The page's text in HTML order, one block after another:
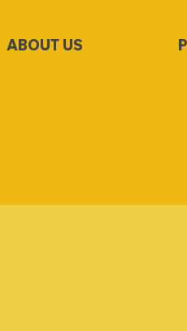
ABOUT US